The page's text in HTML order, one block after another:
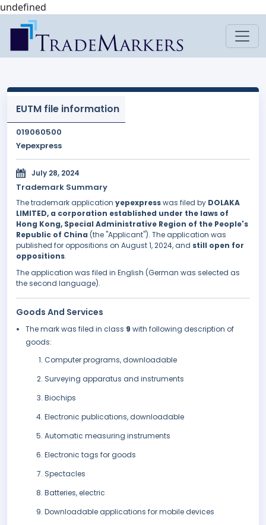
undefined
EUTM file information
019060500
Yepexpress
July 28, 2024
Trademark Summary
The trademark application yepexpresswas filed by DOLAKA
LIMITED, a corporation established under the laws of
Hong Kong, Special Administrative Region of the People's
Republic of China (the "Applicant"). The application was
published for oppositions on August 1, 2024, and still open for
oppositions.
The application was filed in English (German was selected as
the second language).
Goods And Services
The mark was filed in class 9 with following description of
goods:
Computer programs, downloadable
Surveying apparatus and instruments
Biochips
Electronic publications, downloadable
Automatic measuring instruments
Electronic tags for goods
Spectacles
Batteries, electric
Downloadable applications for mobile devices